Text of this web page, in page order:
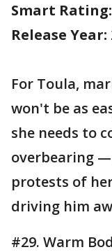
Smart Rating:
Release Year:
For Toula,
won't be as
she needs to
overbearing
protests of
driving him
#29. Warm